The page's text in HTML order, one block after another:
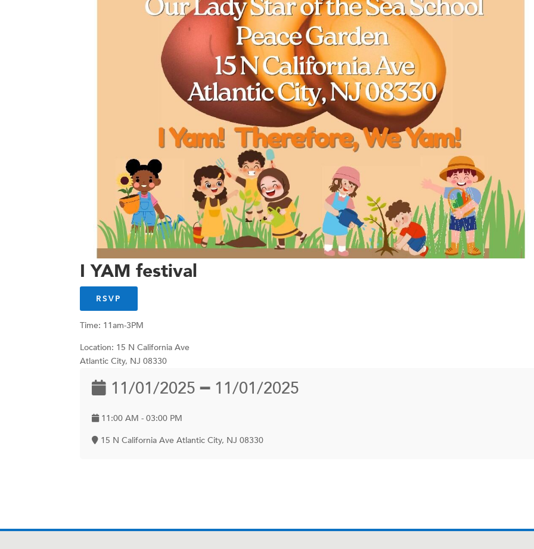
I YAM festival
RSVP
Time: 11am-3PM
Location: 15 N California Ave
Atlantic City, NJ 08330
11/01/2025 ━ 11/01/2025
11:00 AM - 03:00 PM
15 N California Ave Atlantic City, NJ 08330